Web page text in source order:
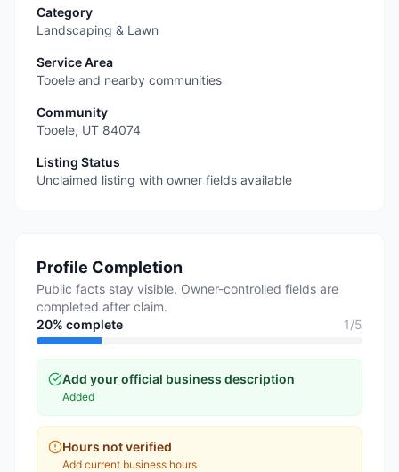
Category
Landscaping & Lawn
Service Area
Tooele and nearby communities
Community
Tooele, UT 84074
Listing Status
Unclaimed listing with owner fields available
Profile Completion
Public facts stay visible. Owner-controlled fields are
completed after claim.
20% complete 1/5
Add your official business description
Added
Hours not verified
Add current business hours